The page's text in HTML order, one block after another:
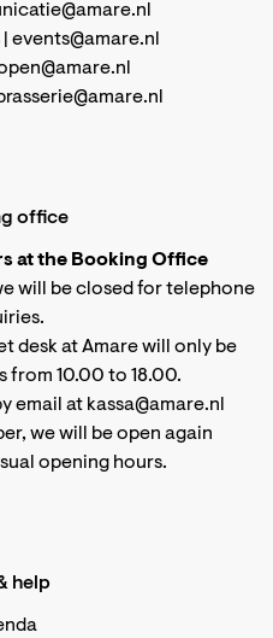
events@amare.nl
office
at the Booking Office
will be closed for telephone
desk at Amare will only be
from 10.00 to 18.00.
email at kassa@amare.nl
we will be open again
opening hours.
help